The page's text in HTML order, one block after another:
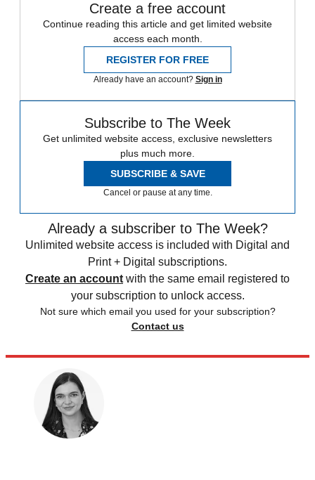
Create a free account
Continue reading this article and get limited website
access each month.
REGISTER FOR FREE
Already have an account? Sign in
Subscribe to The Week
Get unlimited website access, exclusive newsletters
plus much more.
SUBSCRIBE & SAVE
Cancel or pause at any time.
Already a subscriber to The Week?
Unlimited website access is included with Digital and
Print + Digital subscriptions.
Create an account with the same email registered to
your subscription to unlock access.
Not sure which email you used for your subscription?
Contact us